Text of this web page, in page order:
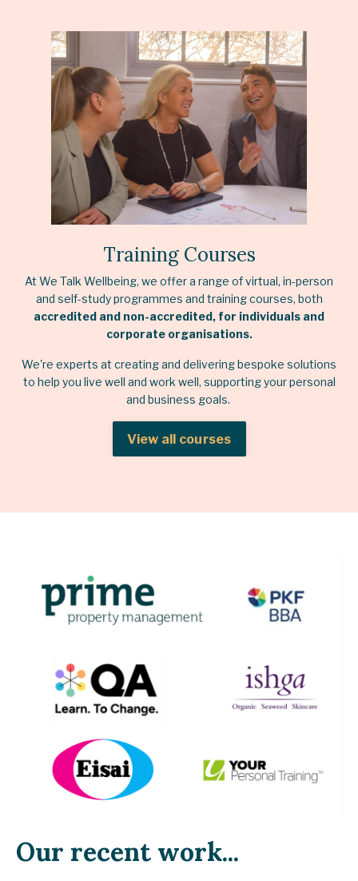
Training Courses
At We Talk Wellbeing, we offer a range of virtual, in-person
and self-study programmes and training courses, both
accredited and non-accredited, for individuals and
corporate organisations.
We're experts at creating and delivering bespoke solutions
to help you live well and work well, supporting your personal
and business goals.
View all courses
Our recent work...